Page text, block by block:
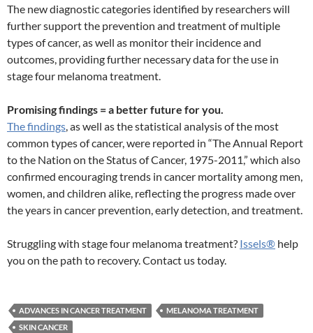
The new diagnostic categories identified by researchers will
further support the prevention and treatment of multiple
types of cancer, as well as monitor their incidence and
outcomes, providing further necessary data for the use in
stage four melanoma treatment.
Promising findings = a better future for you.
The findings, as well as the statistical analysis of the most
common types of cancer, were reported in “The Annual Report
to the Nation on the Status of Cancer, 1975-2011,” which also
confirmed encouraging trends in cancer mortality among men,
women, and children alike, reflecting the progress made over
the years in cancer prevention, early detection, and treatment.
Struggling with stage four melanoma treatment? Issels® help
you on the path to recovery. Contact us today.
ADVANCES IN CANCER TREATMENT
MELANOMA TREATMENT
SKIN CANCER